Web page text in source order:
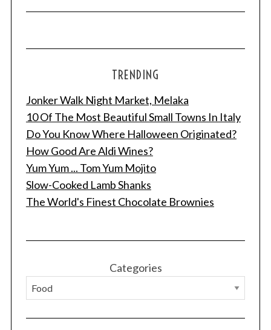
TRENDING
Jonker Walk Night Market, Melaka
10 Of The Most Beautiful Small Towns In Italy
Do You Know Where Halloween Originated?
How Good Are Aldi Wines?
Yum Yum ... Tom Yum Mojito
Slow-Cooked Lamb Shanks
The World's Finest Chocolate Brownies
Categories